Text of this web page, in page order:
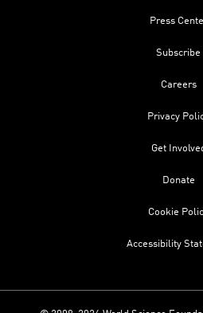
Press
Subscribe
Careers
Privacy
Get
Donate
Cookie
Accessibility